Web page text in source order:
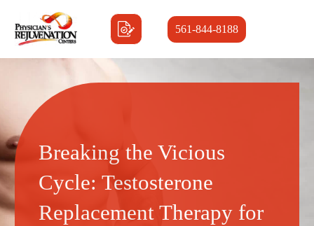
561-844-8188
Breaking the Vicious
Cycle: Testosterone
Replacement Therapy for